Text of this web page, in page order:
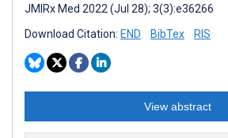
JMIRx Med 2022 (Jul 28); 3(3):e36266
Download Citation: END BibTex RIS
View abstract